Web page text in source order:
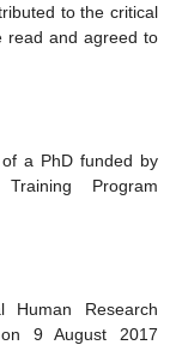
to the critical
read and agreed to
a PhD funded by
Program
Human Research
9 August 2017